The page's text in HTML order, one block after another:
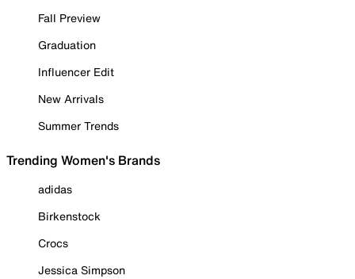
Fall Preview
Graduation
Influencer Edit
New Arrivals
Summer Trends
Trending Women's Brands
adidas
Birkenstock
Crocs
Jessica Simpson